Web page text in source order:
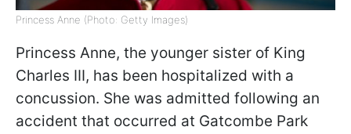
Princess Anne (Photo: Getty Images)
Princess Anne, the younger sister of King
Charles III, has been hospitalized with a
concussion. She was admitted following an
accident that occurred at Gatcombe Park